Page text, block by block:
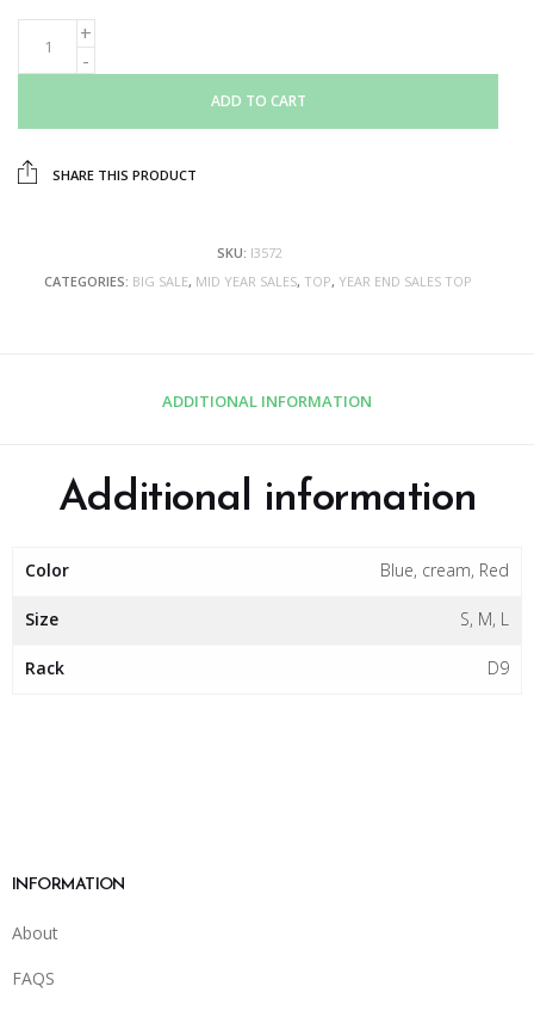
ADD TO CART
SHARE THIS PRODUCT
SKU: I3572
CATEGORIES: BIG SALE, MID YEAR SALES, TOP, YEAR END SALES TOP
ADDITIONAL INFORMATION
Additional information
Color Blue, cream, Red
Size S, M, L
Rack D9
INFORMATION
About
FAQS